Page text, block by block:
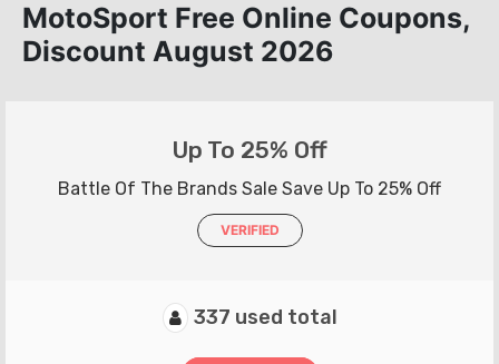
MotoSport Free Online Coupons,
Discount August 2026
Up To 25% Off
Battle Of The Brands Sale Save Up To 25% Off
VERIFIED
337 used total